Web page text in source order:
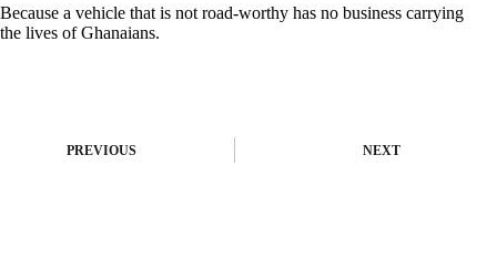
Because a vehicle that is not road-worthy has no business carrying
the lives of Ghanaians.
PREVIOUS NEXT